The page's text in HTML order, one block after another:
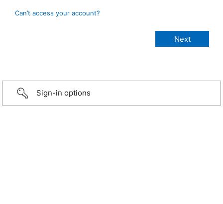
Can’t access your account?
Sign-in options